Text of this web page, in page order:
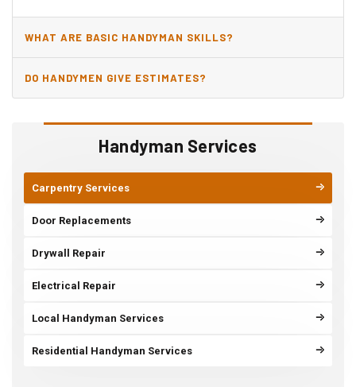
Handyman Services
Carpentry Services
Door Replacements
Drywall Repair
Electrical Repair
Local Handyman Services
Residential Handyman Services
WHAT ARE BASIC HANDYMAN SKILLS?
DO HANDYMEN GIVE ESTIMATES?